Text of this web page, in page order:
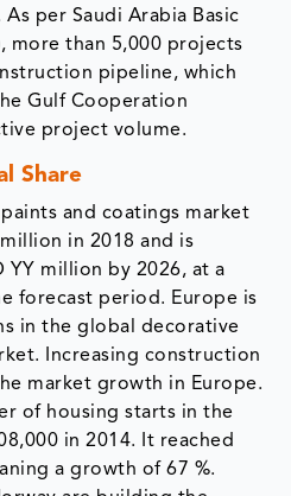
per Saudi Arabia Basic
more than 5,000 projects
pipeline, which
Gulf Cooperation
project volume.
Share
and coatings market
in 2018 and is
YY million by 2026, at a
forecast period. Europe is
in the global decorative
Increasing construction
market growth in Europe.
of housing starts in the
in 2014. It reached
a growth of 67 %.